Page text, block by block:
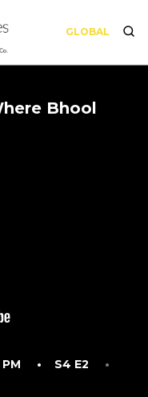
GLOBAL
Bhool
• S4 E2
•